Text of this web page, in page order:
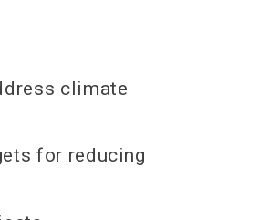
climate
for reducing